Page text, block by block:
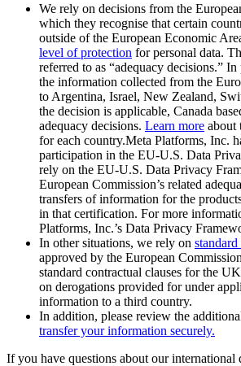
We rely on decisions from the
which they recognise that certain
outside of the European Economic
level of protection for personal data.
referred to as “adequacy decisions.”
the information collected from the
to Argentina, Israel, New Zealand,
the decision is applicable, Canada
adequacy decisions. Learn more about
for each country.Meta Platforms, Inc.
participation in the EU-U.S. Data
rely on the EU-U.S. Data Privacy
European Commission’s related
transfers of information for the
in that certification. For more
Platforms, Inc.’s Data Privacy
In other situations, we rely on
approved by the European
standard contractual clauses for the
on derogations provided for under
information to a third country.
In addition, please review the
transfer your information securely.
If you have questions about our international